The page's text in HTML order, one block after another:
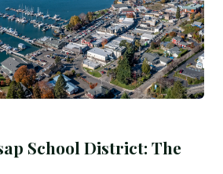
School District: The